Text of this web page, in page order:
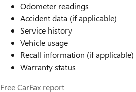
Odometer readings
Accident data (if applicable)
Service history
Vehicle usage
Recall information (if applicable)
Warranty status
Free CarFax report